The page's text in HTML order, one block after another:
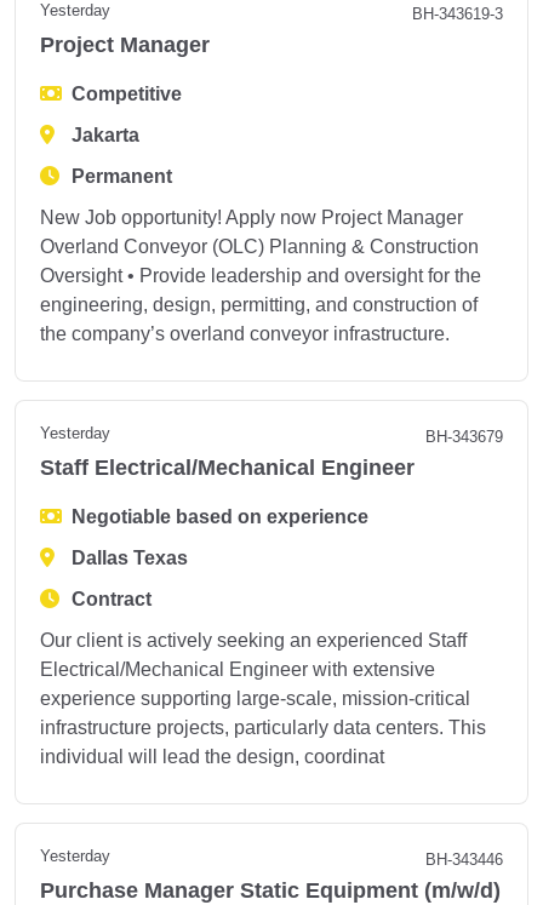
Yesterday BH-343619-3
Project Manager
Competitive
Jakarta
Permanent
New Job opportunity! Apply now Project Manager
Overland Conveyor (OLC) Planning & Construction
Oversight • Provide leadership and oversight for the
engineering, design, permitting, and construction of
the company’s overland conveyor infrastructure.
Yesterday BH-343679
Staff Electrical/Mechanical Engineer
Negotiable based on experience
Dallas Texas
Contract
Our client is actively seeking an experienced Staff
Electrical/Mechanical Engineer with extensive
experience supporting large-scale, mission-critical
infrastructure projects, particularly data centers. This
individual will lead the design, coordinat
Yesterday BH-343446
Purchase Manager Static Equipment (m/w/d)